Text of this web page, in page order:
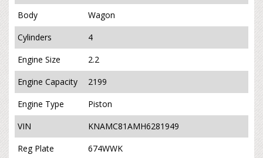
Body
Wagon
Cylinders
4
Engine Size
2.2
Engine Capacity
2199
Engine Type
Piston
VIN
KNAMC81AMH6281949
Reg Plate
674WWK